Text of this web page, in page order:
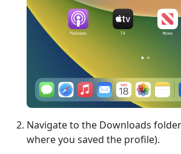
Navigate to the Downloads
where you saved the profile).